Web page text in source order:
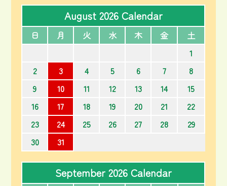
August 2026 Calendar
日 月 火 水 木 金
土
1
2
3 4 5 6 7
8
9
10 11 12 13 14
15
16
17 18 19 20 21
22
23
24 25 26 27 28
29
30
31
September 2026 Calendar